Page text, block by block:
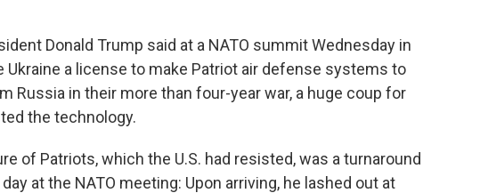
Donald Trump said at a NATO summit Wednesday in
Ukraine a license to make Patriot air defense systems to
Russia in their more than four-year war, a huge coup for
the technology.
of Patriots, which the U.S. had resisted, was a turnaround
at the NATO meeting: Upon arriving, he lashed out at